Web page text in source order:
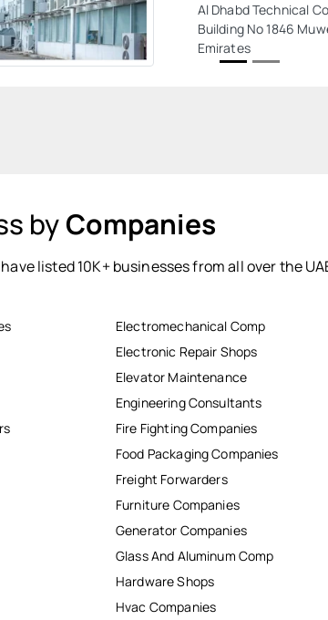
Al Dhabd Technical
Building No 1846
Emirates
byCompanies
listed 10K+ businesses from all over the
Electromechanical Comp
Electronic Repair Shops
Elevator Maintenance
Engineering Consultants
Fire Fighting Companies
Food Packaging Companies
Freight Forwarders
Furniture Companies
Generator Companies
Glass And Aluminum Comp
Hardware Shops
Hvac Companies